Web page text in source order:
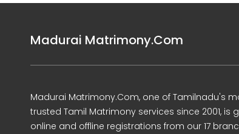
Madurai Matrimony.Com
Madurai Matrimony.Com, one of Tamilnadu's
trusted Tamil Matrimony services since 2001, is
online and offline registrations from our 17